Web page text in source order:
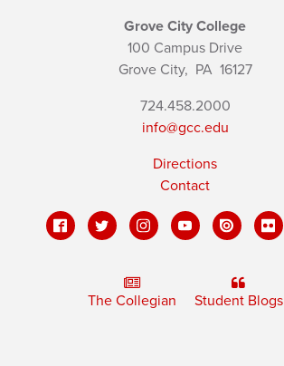
Grove City College
100 Campus Drive
Grove City, PA16127
724.458.2000
info@gcc.edu
Directions
Contact
The Collegian Student Blogs